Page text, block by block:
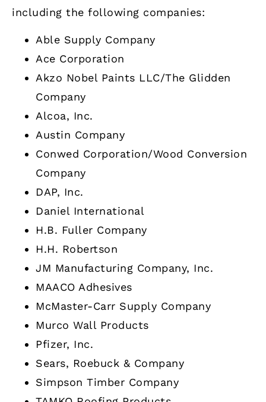
including the following companies:
Able Supply Company
Ace Corporation
Akzo Nobel Paints LLC/The Glidden
Company
Alcoa, Inc.
Austin Company
Conwed Corporation/Wood Conversion
Company
DAP, Inc.
Daniel International
H.B. Fuller Company
H.H. Robertson
JM Manufacturing Company, Inc.
MAACO Adhesives
McMaster-Carr Supply Company
Murco Wall Products
Pfizer, Inc.
Sears, Roebuck & Company
Simpson Timber Company